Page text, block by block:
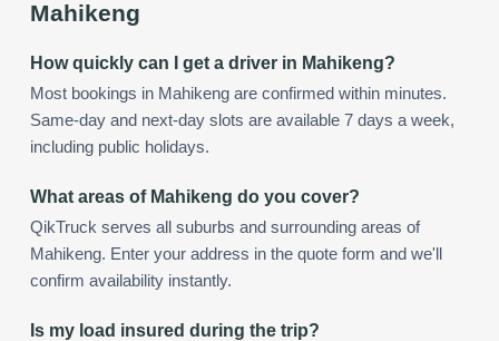
Mahikeng
How quickly can I get a driver in Mahikeng?
Most bookings in Mahikeng are confirmed within minutes.
Same-day and next-day slots are available 7 days a week,
including public holidays.
What areas of Mahikeng do you cover?
QikTruck serves all suburbs and surrounding areas of
Mahikeng. Enter your address in the quote form and we'll
confirm availability instantly.
Is my load insured during the trip?